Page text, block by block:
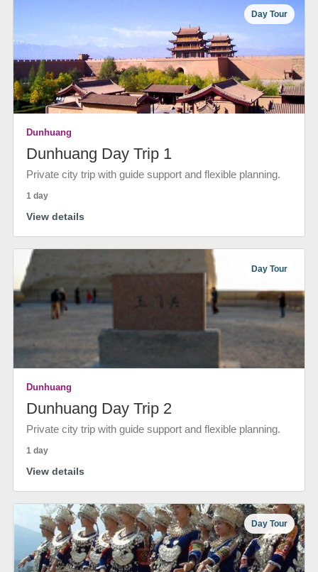
Day Tour
Dunhuang
Dunhuang Day Trip 1
Private city trip with guide support and flexible planning.
1 day
View details
Day Tour
Dunhuang
Dunhuang Day Trip 2
Private city trip with guide support and flexible planning.
1 day
View details
Day Tour